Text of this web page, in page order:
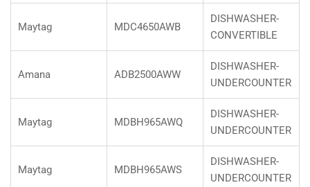
Maytag MDC4650AWB
DISHWASHER-
CONVERTIBLE
Amana ADB2500AWW
DISHWASHER-
UNDERCOUNTER
Maytag MDBH965AWQ
DISHWASHER-
UNDERCOUNTER
Maytag MDBH965AWS
DISHWASHER-
UNDERCOUNTER